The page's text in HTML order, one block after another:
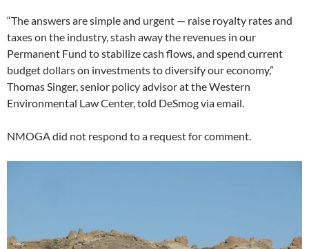
“The answers are simple and urgent — raise royalty rates and
taxes on the industry, stash away the revenues in our
Permanent Fund to stabilize cash flows, and spend current
budget dollars on investments to diversify our economy,”
Thomas Singer, senior policy advisor at the Western
Environmental Law Center, told DeSmog via email.
NMOGA did not respond to a request for comment.